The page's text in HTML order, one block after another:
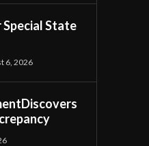
Special State
6, 2026